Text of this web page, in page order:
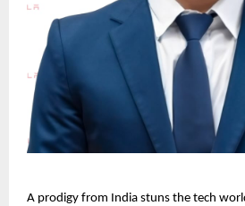
A prodigy from India stuns the tech